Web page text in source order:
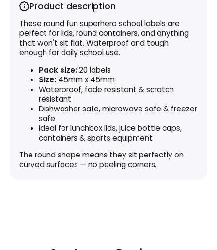
Product description
These round fun superhero school labels are
perfect for lids, round containers, and anything
that won't sit flat. Waterproof and tough
enough for daily school use.
Pack size:20 labels
Size: 45mm x 45mm
Waterproof, fade resistant & scratch
resistant
Dishwasher safe, microwave safe & freezer
safe
Ideal for lunchbox lids, juice bottle caps,
containers & sports equipment
The round shape means they sit perfectly on
curved surfaces — no peeling corners.